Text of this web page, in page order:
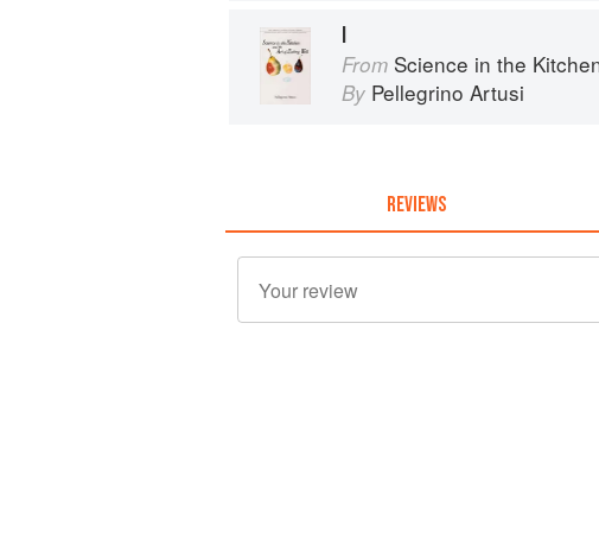
I
From Science in the Kitchen
By Pellegrino Artusi
REVIEWS